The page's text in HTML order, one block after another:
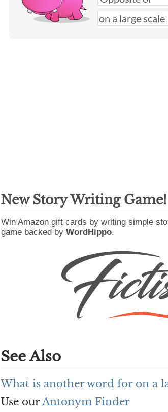
New Story Writing Game!
Win Amazon gift cards by writing simple
game backed by WordHippo.
See Also
What is another word for on a
Use ourAntonym Finder